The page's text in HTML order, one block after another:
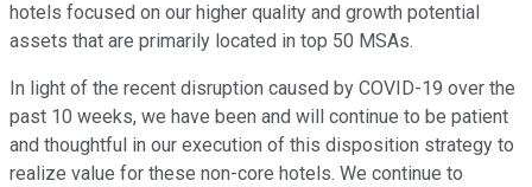
hotels focused on our higher quality and growth potential
assets that are primarily located in top 50 MSAs.
In light of the recent disruption caused by COVID-19 over the
past 10 weeks, we have been and will continue to be patient
and thoughtful in our execution of this disposition strategy to
realize value for these non-core hotels. We continue to